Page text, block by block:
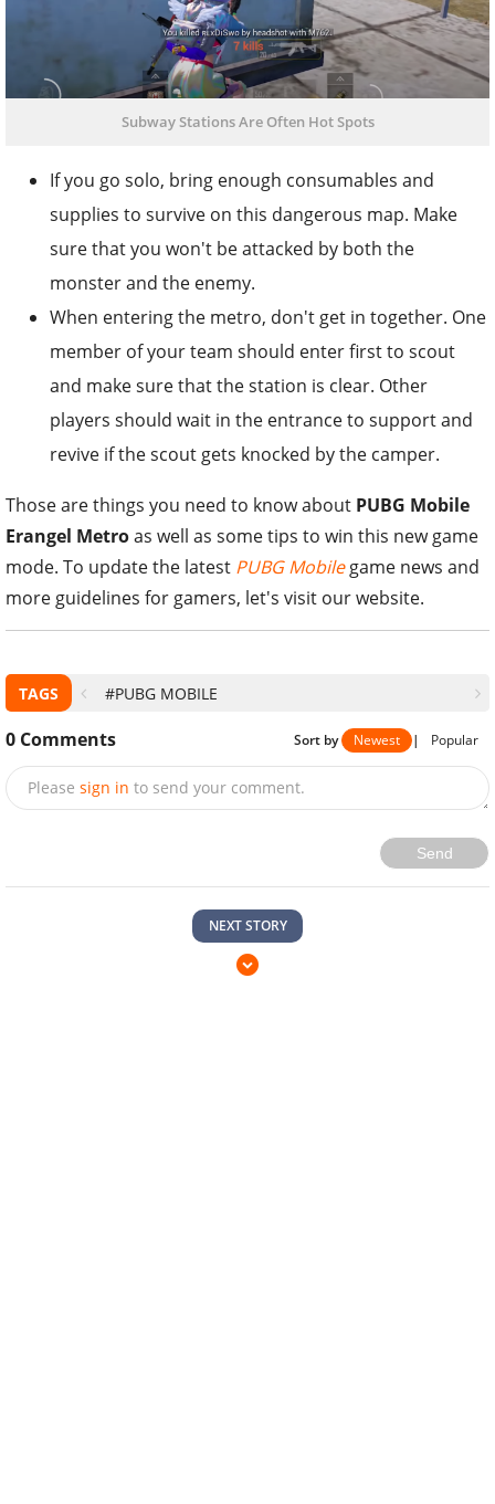
Subway Stations Are Often Hot Spots
If you go solo, bring enough consumables and
supplies to survive on this dangerous map. Make
sure that you won't be attacked by both the
monster and the enemy.
When entering the metro, don't get in together. One
member of your team should enter first to scout
and make sure that the station is clear. Other
players should wait in the entrance to support and
revive if the scout gets knocked by the camper.
Those are things you need to know about PUBG Mobile
Erangel Metroas well as some tips to win this new game
mode. To update the latest PUBG Mobilegame news and
more guidelines for gamers, let's visit our website.
TAGS #PUBG MOBILE
0 Comments Sort by Newest | Popular
Please sign in to send your comment.
Send
NEXT STORY